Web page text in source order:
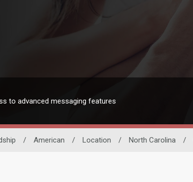
to advanced messaging features
/ American / Location / North Carolina /